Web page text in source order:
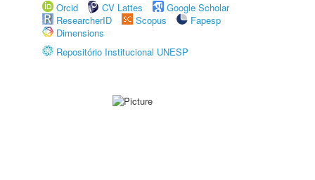
Orcid
CV Lattes
Google Scholar
ResearcherID
Scopus
Fapesp
Dimensions
Repositório Institucional UNESP